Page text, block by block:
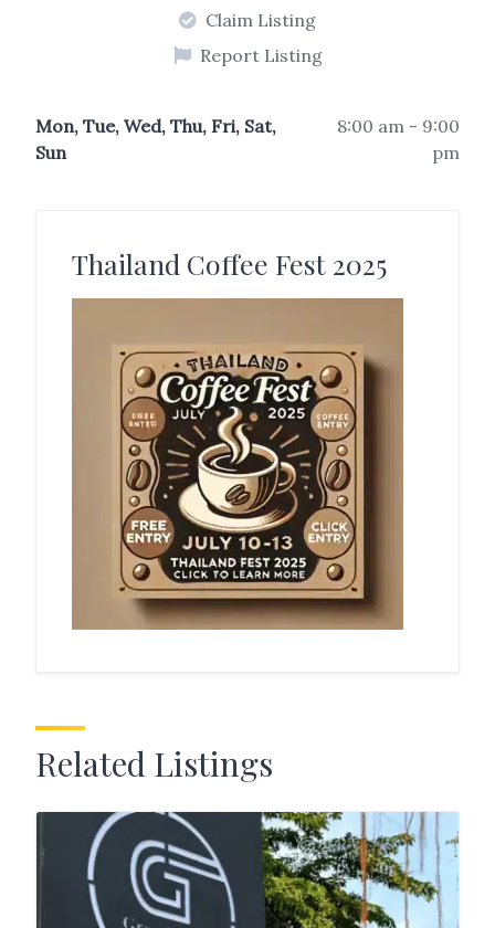
Claim Listing
Report Listing
Mon, Tue, Wed, Thu, Fri, Sat,
Sun
8:00 am - 9:00
pm
Thailand Coffee Fest 2025
Related Listings